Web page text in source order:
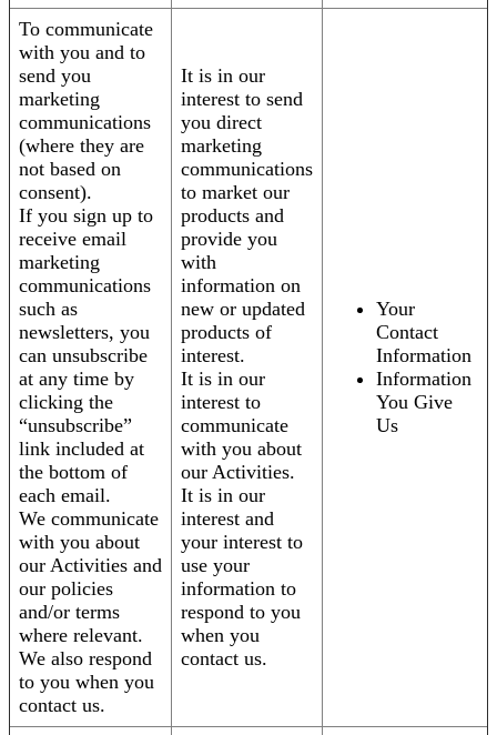
To communicate
with you and to
send you
marketing
communications
(where they are
not based on
consent).
If you sign up to
receive email
marketing
communications
such as
newsletters, you
can unsubscribe
at any time by
clicking the
“unsubscribe”
link included at
the bottom of
each email.
We communicate
with you about
our Activities and
our policies
and/or terms
where relevant.
We also respond
to you when you
contact us.
It is in our
interest to send
you direct
marketing
communications
to market our
products and
provide you
with
information on
new or updated
products of
interest.
It is in our
interest to
communicate
with you about
our Activities.
It is in our
interest and
your interest to
use your
information to
respond to you
when you
contact us.
Your
Contact
Information
Information
You Give
Us